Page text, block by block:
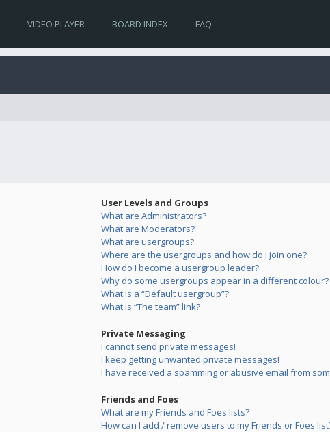
VIDEO PLAYER BOARD INDEX FAQ
User Levels and Groups
What are Administrators?
What are Moderators?
What are usergroups?
Where are the usergroups and how do I join one?
How do I become a usergroup leader?
Why do some usergroups appear in a different colour?
What is a “Default usergroup”?
What is “The team” link?
Private Messaging
I cannot send private messages!
I keep getting unwanted private messages!
I have received a spamming or abusive email from
Friends and Foes
What are my Friends and Foes lists?
How can I add / remove users to my Friends or Foes